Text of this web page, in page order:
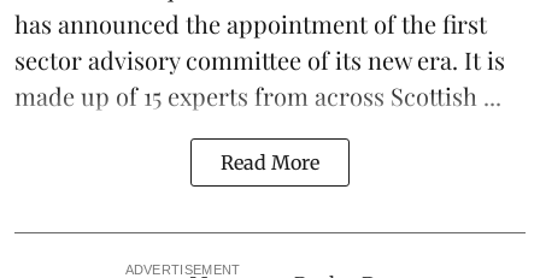
has announced the appointment of the first
sector advisory committee of its new era. It is
made up of 15 experts from across Scottish ...
Read More
ADVERTISEMENT